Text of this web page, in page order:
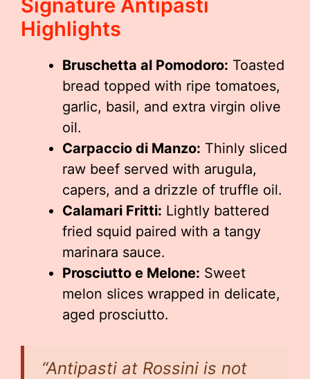
Signature Antipasti
Highlights
Bruschetta al Pomodoro: Toasted
bread topped with ripe tomatoes,
garlic, basil, and extra virgin olive
oil.
Carpaccio di Manzo: Thinly sliced
raw beef served with arugula,
capers, and a drizzle of truffle oil.
Calamari Fritti: Lightly battered
fried squid paired with a tangy
marinara sauce.
Prosciutto e Melone: Sweet
melon slices wrapped in delicate,
aged prosciutto.
“Antipasti at Rossini is not